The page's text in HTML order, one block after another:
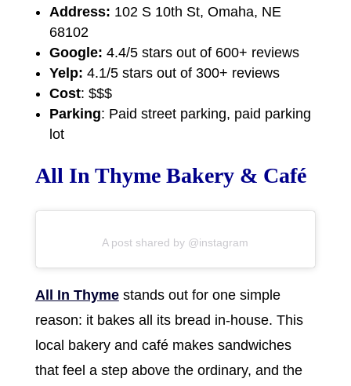
Address: 102 S 10th St, Omaha, NE
68102
Google: 4.4/5 stars out of 600+ reviews
Yelp: 4.1/5 stars out of 300+ reviews
Cost: $$$
Parking: Paid street parking, paid parking
lot
All In Thyme Bakery & Café
A post shared by @instagram
All In Thymestands out for one simple
reason: it bakes all its bread in-house. This
local bakery and café makes sandwiches
that feel a step above the ordinary, and the